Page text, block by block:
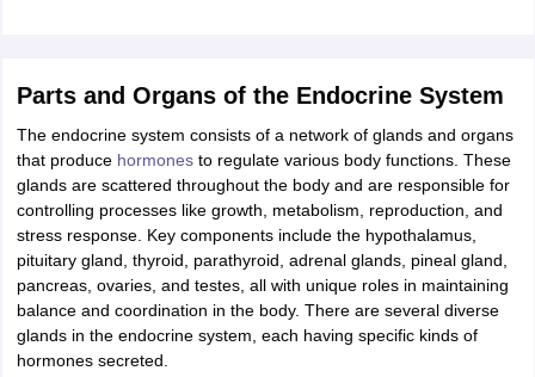
Parts and Organs of the Endocrine System
The endocrine system consists of a network of glands and organs
that produce hormonesto regulate various body functions. These
glands are scattered throughout the body and are responsible for
controlling processes like growth, metabolism, reproduction, and
stress response. Key components include the hypothalamus,
pituitary gland, thyroid, parathyroid, adrenal glands, pineal gland,
pancreas, ovaries, and testes, all with unique roles in maintaining
balance and coordination in the body. There are several diverse
glands in the endocrine system, each having specific kinds of
hormones secreted.